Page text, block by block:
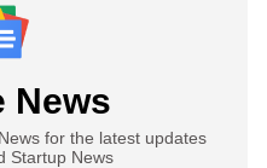
News
for the latest updates
Startup News